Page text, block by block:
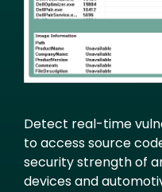
Detect real-time
to access source
security strength of
devices and